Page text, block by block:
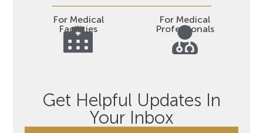
For Medical
Facilities
For Medical
Professionals
Get Helpful Updates In
Your Inbox